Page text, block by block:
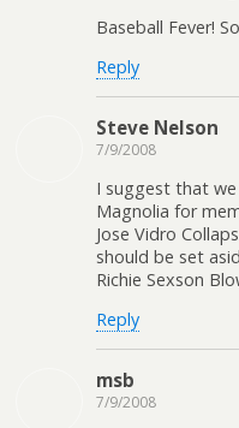
Baseball Fever!
Reply
Steve Nelson
7/9/2008
I suggest that
Magnolia for
Jose Vidro
should be set
Richie Sexson
Reply
msb
7/9/2008